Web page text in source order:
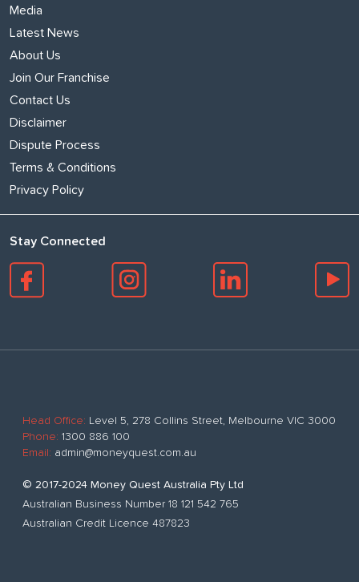
Media
Latest News
About Us
Join Our Franchise
Contact Us
Disclaimer
Dispute Process
Terms & Conditions
Privacy Policy
Stay Connected
Head Office: Level 5, 278 Collins Street, Melbourne VIC 3000
Phone: 1300 886 100
Email: admin@moneyquest.com.au
© 2017-2024 Money Quest Australia Pty Ltd
Australian Business Number 18 121 542 765
Australian Credit Licence 487823